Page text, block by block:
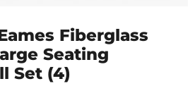
Fiberglass
Seating
Set (4)